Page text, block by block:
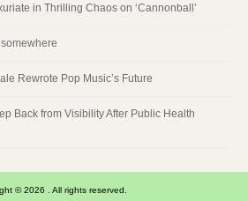
in Thrilling Chaos on ‘Cannonball’
Rewrote Pop Music’s Future
Back from Visibility After Public Health
© 2026 . All rights reserved.